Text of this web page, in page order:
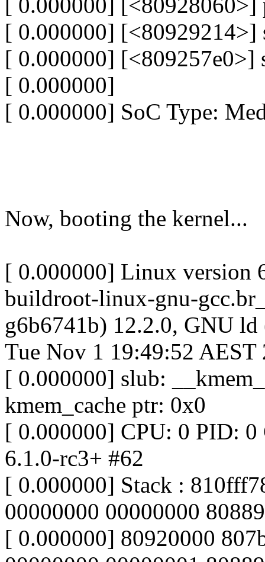
[ 0.000000]
[ 0.000000] [<80929214>]
[ 0.000000] [<809257e0>]
[ 0.000000]
[ 0.000000] SoC Type:
Now, booting the kernel...
[ 0.000000] Linux version
buildroot-linux-gnu-
g6b6741b) 12.2.0, GNU
Tue Nov 1 19:49:52 AEST
[ 0.000000] slub:
kmem_cache ptr: 0x0
[ 0.000000] CPU: 0 PID: 0
6.1.0-rc3+ #62
[ 0.000000] Stack :
00000000 00000000
[ 0.000000] 80920000